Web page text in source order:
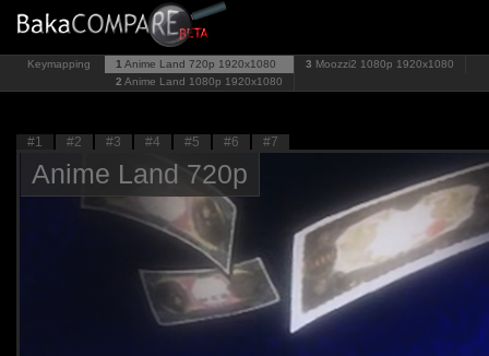
Keymapping 1 Anime Land 720p 1920x1080
2 Anime Land 1080p 1920x1080
3 Moozzi2 1080p 1920x1080
#1 #2 #3 #4 #5 #6 #7
Anime Land 720p